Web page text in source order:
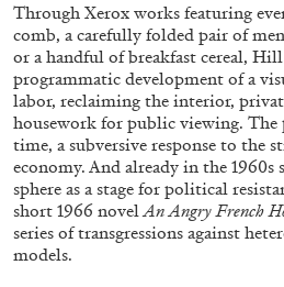
BRIAN DILLON
The Exhaustion of
by Brian Dillon
Through Xerox works featuring
comb, a carefully folded pair of
or a handful of breakfast cereal,
programmatic development of a
labor, reclaiming the interior,
housework for public viewing. The
time, a subversive response to the
economy. And already in the 1960s
sphere as a stage for political
short 1966 novel An Angry French
series of transgressions against
models.